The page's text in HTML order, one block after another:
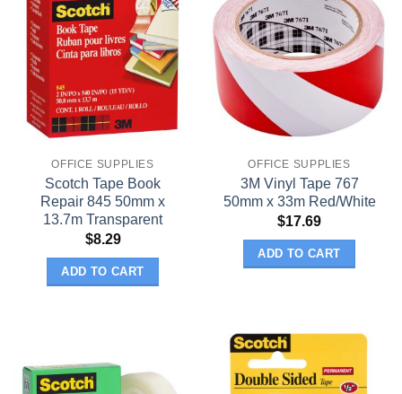
OFFICE SUPPLIES
Scotch Tape Book
Repair 845 50mm x
13.7m Transparent
$8.29
ADD TO CART
OFFICE SUPPLIES
3M Vinyl Tape 767
50mm x 33m Red/White
$17.69
ADD TO CART